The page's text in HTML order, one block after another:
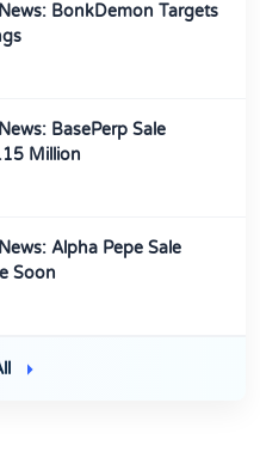
BonkDemon Targets
BasePerp Sale
Million
Alpha Pepe Sale
Soon